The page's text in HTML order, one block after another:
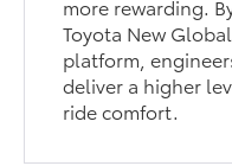
more rewarding.
Toyota New
platform,
deliver a higher
ride comfort.